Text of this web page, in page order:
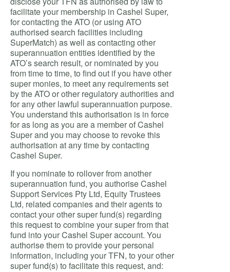
facilitate your membership in Cashel Super,
for contacting the ATO (or using ATO
authorised search facilities including
SuperMatch) as well as contacting other
superannuation entities identified by the
ATO’s search result, or nominated by you
from time to time, to find out if you have other
super monies, to meet any requirements set
by the ATO or other regulatory authorities and
for any other lawful superannuation purpose.
You understand this authorisation is in force
for as long as you are a member of Cashel
Super and you may choose to revoke this
authorisation at any time by contacting
Cashel Super.
If you nominate to rollover from another
superannuation fund, you authorise Cashel
Support Services Pty Ltd, Equity Trustees
Ltd, related companies and their agents to
contact your other super fund(s) regarding
this request to combine your super from that
fund into your Cashel Super account. You
authorise them to provide your personal
information, including your TFN, to your other
super fund(s) to facilitate this request, and: